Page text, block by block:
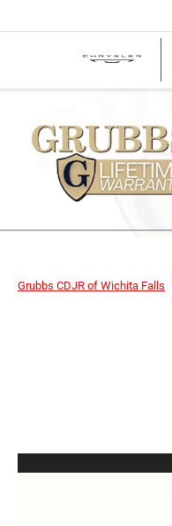
Grubbs CDJR of Wichita Falls